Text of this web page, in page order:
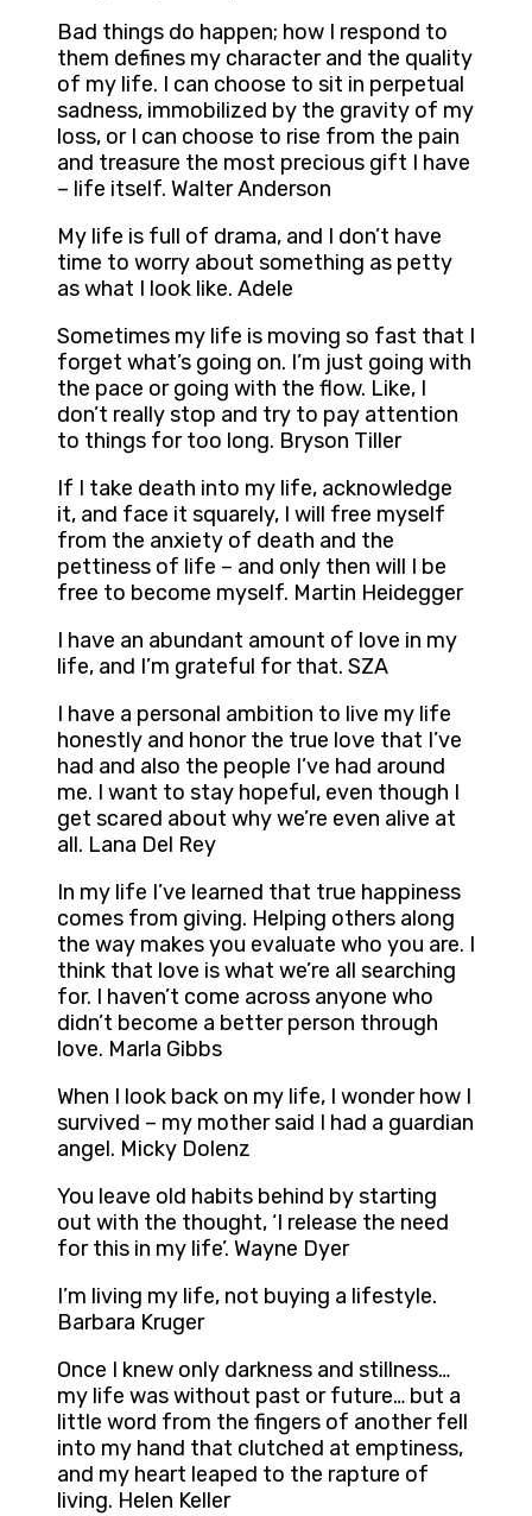
Bad things do happen; how I respond to
them defines my character and the quality
of my life. I can choose to sit in perpetual
sadness, immobilized by the gravity of my
loss, or I can choose to rise from the pain
and treasure the most precious gift I have
– life itself. Walter Anderson
My life is full of drama, and I don’t have
time to worry about something as petty
as what I look like. Adele
Sometimes my life is moving so fast that I
forget what’s going on. I’m just going with
the pace or going with the flow. Like, I
don’t really stop and try to pay attention
to things for too long. Bryson Tiller
If I take death into my life, acknowledge
it, and face it squarely, I will free myself
from the anxiety of death and the
pettiness of life – and only then will I be
free to become myself. Martin Heidegger
I have an abundant amount of love in my
life, and I’m grateful for that. SZA
I have a personal ambition to live my life
honestly and honor the true love that I’ve
had and also the people I’ve had around
me. I want to stay hopeful, even though I
get scared about why we’re even alive at
all. Lana Del Rey
In my life I’ve learned that true happiness
comes from giving. Helping others along
the way makes you evaluate who you are. I
think that love is what we’re all searching
for. I haven’t come across anyone who
didn’t become a better person through
love. Marla Gibbs
When I look back on my life, I wonder how I
survived – my mother said I had a guardian
angel. Micky Dolenz
You leave old habits behind by starting
out with the thought, ‘I release the need
for this in my life’. Wayne Dyer
I’m living my life, not buying a lifestyle.
Barbara Kruger
Once I knew only darkness and stillness…
my life was without past or future… but a
little word from the fingers of another fell
into my hand that clutched at emptiness,
and my heart leaped to the rapture of
living. Helen Keller